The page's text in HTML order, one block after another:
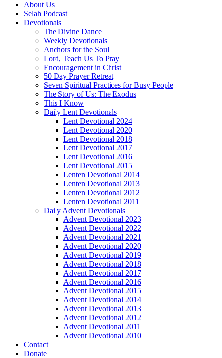
About Us
Selah Podcast
Devotionals
The Divine Dance
Weekly Devotionals
Anchors for the Soul
Lord, Teach Us To Pray
Encouragement in Christ
50 Day Prayer Retreat
Seven Spiritual Practices for Busy People
The Story of Us: The Exodus
This I Know
Daily Lent Devotionals
Lent Devotional 2024
Lent Devotional 2020
Lent Devotional 2018
Lent Devotional 2017
Lent Devotional 2016
Lent Devotional 2015
Lenten Devotional 2014
Lenten Devotional 2013
Lenten Devotional 2012
Lenten Devotional 2011
Daily Advent Devotionals
Advent Devotional 2023
Advent Devotional 2022
Advent Devotional 2021
Advent Devotional 2020
Advent Devotional 2019
Advent Devotional 2018
Advent Devotional 2017
Advent Devotional 2016
Advent Devotional 2015
Advent Devotional 2014
Advent Devotional 2013
Advent Devotional 2012
Advent Devotional 2011
Advent Devotional 2010
Contact
Donate